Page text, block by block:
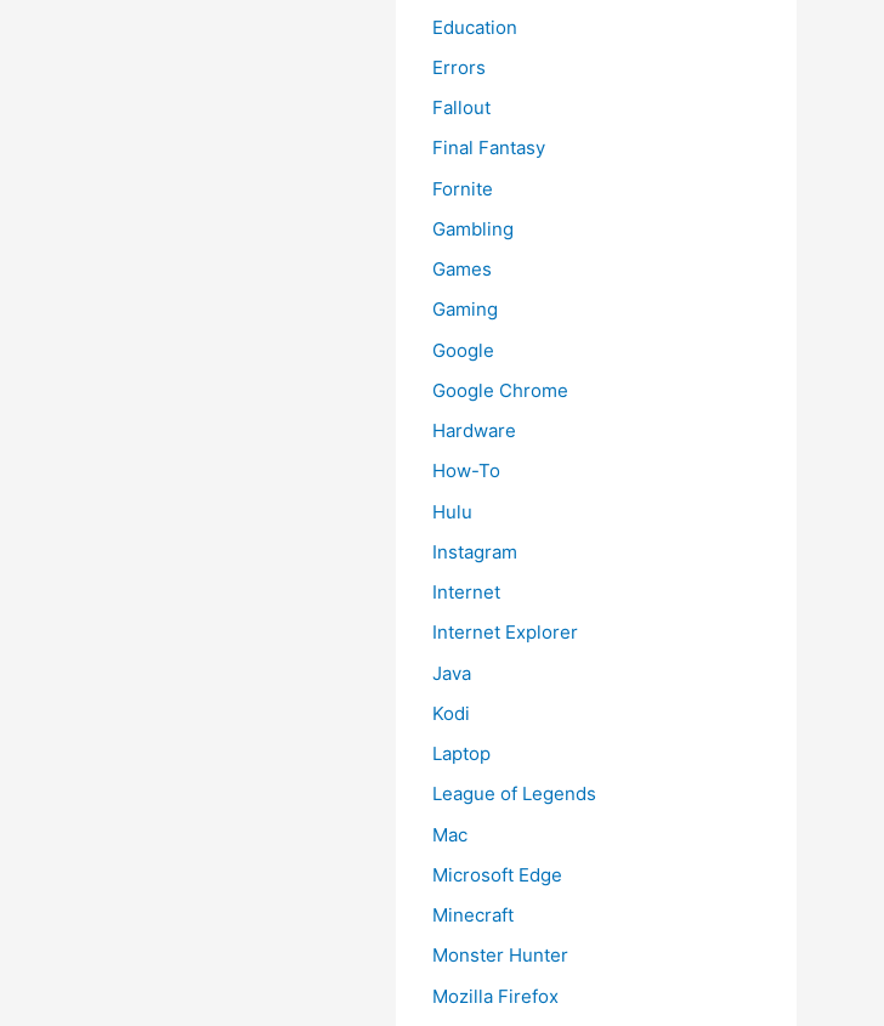
Education
Errors
Fallout
Final Fantasy
Fornite
Gambling
Games
Gaming
Google
Google Chrome
Hardware
How-To
Hulu
Instagram
Internet
Internet Explorer
Java
Kodi
Laptop
League of Legends
Mac
Microsoft Edge
Minecraft
Monster Hunter
Mozilla Firefox